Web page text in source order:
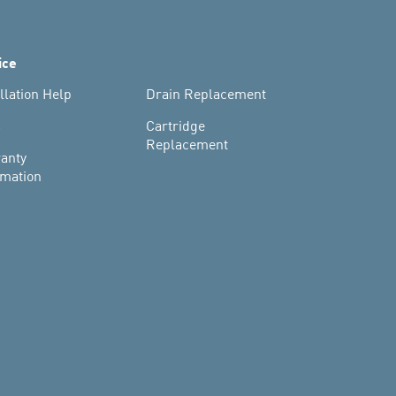
Help
Drain Replacement
Cartridge
Replacement